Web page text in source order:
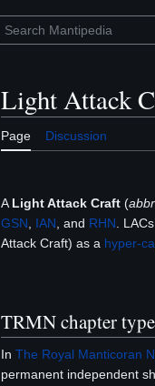
Light Attack
Page Discussion
A Light Attack Craft (
GSN
IAN , and RHN .
Attack Craft) as a hyper-
TRMN chapter type
In The Royal Manticoran
permanent independent